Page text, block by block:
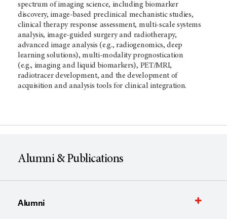
spectrum of imaging science, including biomarker
discovery, image-based preclinical mechanistic studies,
clinical therapy response assessment, multi-scale systems
analysis, image-guided surgery and radiotherapy,
advanced image analysis (e.g., radiogenomics, deep
learning solutions), multi-modality prognostication
(e.g., imaging and liquid biomarkers), PET/MRI,
radiotracer development, and the development of
acquisition and analysis tools for clinical integration.
Alumni & Publications
Alumni